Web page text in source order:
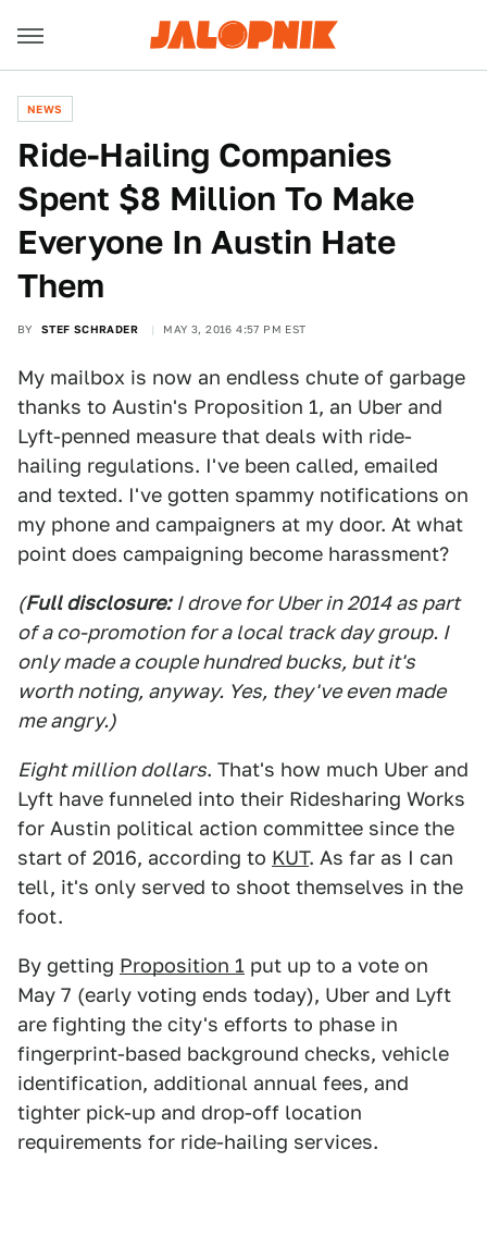
NEWS
Ride-Hailing Companies
Spent $8 Million To Make
Everyone In Austin Hate
Them
BY STEF SCHRADER MAY 3, 2016 4:57 PM EST
My mailbox is now an endless chute of garbage
thanks to Austin's Proposition 1, an Uber and
Lyft-penned measure that deals with ride-
hailing regulations. I've been called, emailed
and texted. I've gotten spammy notifications on
my phone and campaigners at my door. At what
point does campaigning become harassment?
(Full disclosure: I drove for Uber in 2014 as part
of a co-promotion for a local track day group. I
only made a couple hundred bucks, but it's
worth noting, anyway. Yes, they've even made
me angry.)
Eight million dollars. That's how much Uber and
Lyft have funneled into their Ridesharing Works
for Austin political action committee since the
start of 2016, according to KUT. As far as I can
tell, it's only served to shoot themselves in the
foot.
By getting Proposition 1 put up to a vote on
May 7 (early voting ends today), Uber and Lyft
are fighting the city's efforts to phase in
fingerprint-based background checks, vehicle
identification, additional annual fees, and
tighter pick-up and drop-off location
requirements for ride-hailing services.